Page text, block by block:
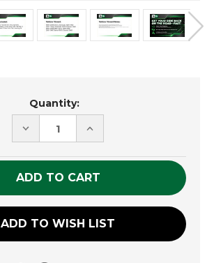
Quantity:
DECREASE
QUANTITY
UNDEFINED
INCREASE
QUANTITY
UNDEFINED
ADD TO WISH LIST